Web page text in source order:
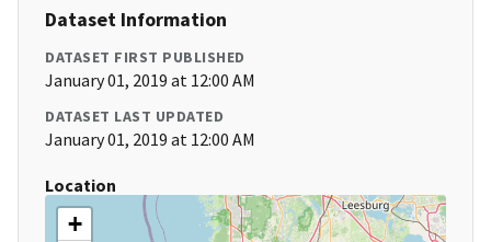
Dataset Information
DATASET FIRST PUBLISHED
January 01, 2019 at 12:00 AM
DATASET LAST UPDATED
January 01, 2019 at 12:00 AM
Location
+